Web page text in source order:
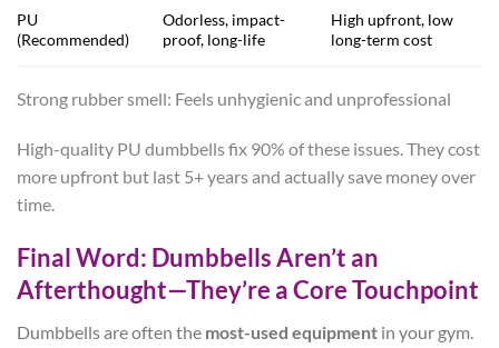
PU
(Recommended)
Odorless, impact-
proof, long-life
High upfront, low
long-term cost
Strong rubber smell: Feels unhygienic and unprofessional
High-quality PU dumbbells fix 90% of these issues. They cost
more upfront but last 5+ years and actually save money over
time.
Final Word: Dumbbells Aren’t an
Afterthought—They’re a Core Touchpoint
Dumbbells are often the most-used equipmentin your gym.